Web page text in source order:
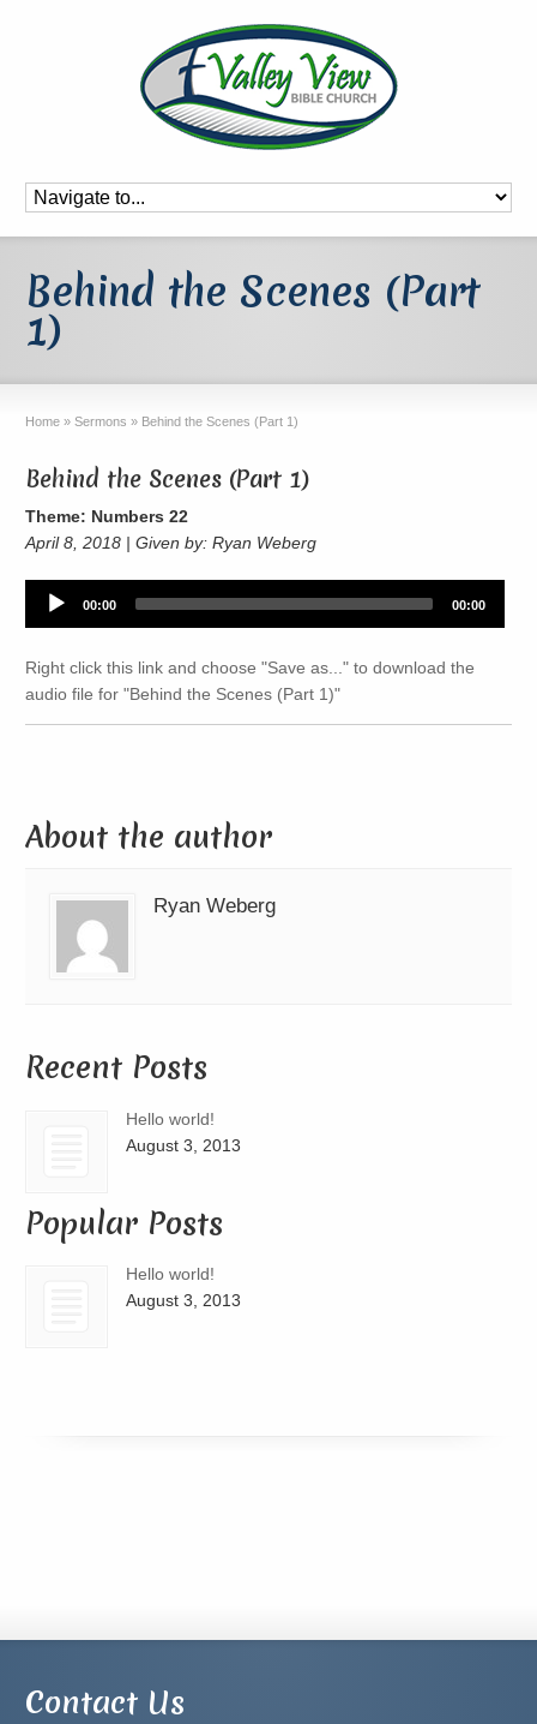
Behind the Scenes (Part
1)
Home » Sermons » Behind the Scenes (Part 1)
Behind the Scenes (Part 1)
Theme: Numbers 22
April 8, 2018 | Given by: Ryan Weberg
Audio
Player
00:00 00:00
Right click this link and choose "Save as..." to download the
audio file for "Behind the Scenes (Part 1)"
About the author
Ryan Weberg
Recent Posts
Hello world!
August 3, 2013
Popular Posts
Hello world!
August 3, 2013
Contact Us